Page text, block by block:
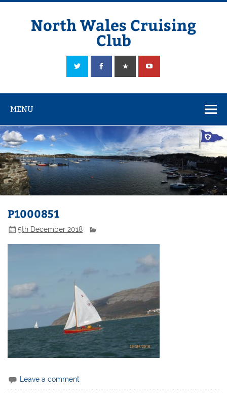
Skip
North Wales Cruising
Club
Sailing in Company since 1928
MENU
P1000851
5th December 2018
Leave a comment